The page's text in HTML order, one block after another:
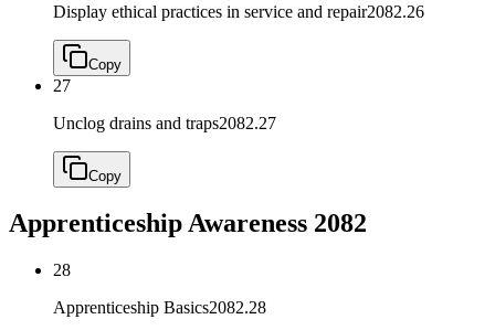
Display ethical practices in service and repair2082.26
Copy
27
Unclog drains and traps2082.27
Copy
Apprenticeship Awareness 2082
28
Apprenticeship Basics2082.28